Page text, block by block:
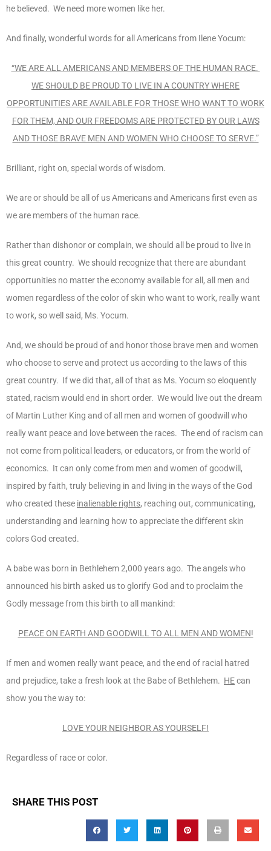
he believed. We need more women like her.
And finally, wonderful words for all Americans from Ilene Yocum:
“WE ARE ALL AMERICANS AND MEMBERS OF THE HUMAN RACE.
WE SHOULD BE PROUD TO LIVE IN A COUNTRY WHERE
OPPORTUNITIES ARE AVAILABLE FOR THOSE WHO WANT TO WORK
FOR THEM, AND OUR FREEDOMS ARE PROTECTED BY OUR LAWS
AND THOSE BRAVE MEN AND WOMEN WHO CHOOSE TO SERVE.”
Brilliant, right on, special words of wisdom.
We are or should be all of us Americans and Americans first even as
we are members of the human race.
Rather than dishonor or complain, we should all be proud to live in
this great country. We should recognize that there are abundant
opportunities no matter the economy available for all, all men and
women regardless of the color of skin who want to work, really want
to work, so well said, Ms. Yocum.
And, we should be proud of and honor those brave men and women
who choose to serve and protect us according to the laws of this
great country. If we did that, all of that as Ms. Yocum so eloquently
stated, racism would end in short order. We would live out the dream
of Martin Luther King and of all men and women of goodwill who
really want peace and love between the races. The end of racism can
not come from political leaders, or educators, or from the world of
economics. It can only come from men and women of goodwill,
inspired by faith, truly believing in and living in the ways of the God
who created these inalienable rights, reaching out, communicating,
understanding and learning how to appreciate the different skin
colors God created.
A babe was born in Bethlehem 2,000 years ago. The angels who
announced his birth asked us to glorify God and to proclaim the
Godly message from this birth to all mankind:
PEACE ON EARTH AND GOODWILL TO ALL MEN AND WOMEN!
If men and women really want peace, and the end of racial hatred
and prejudice, take a fresh look at the Babe of Bethlehem. HEcan
show you the way to:
LOVE YOUR NEIGHBOR AS YOURSELF!
Regardless of race or color.
SHARE THIS POST